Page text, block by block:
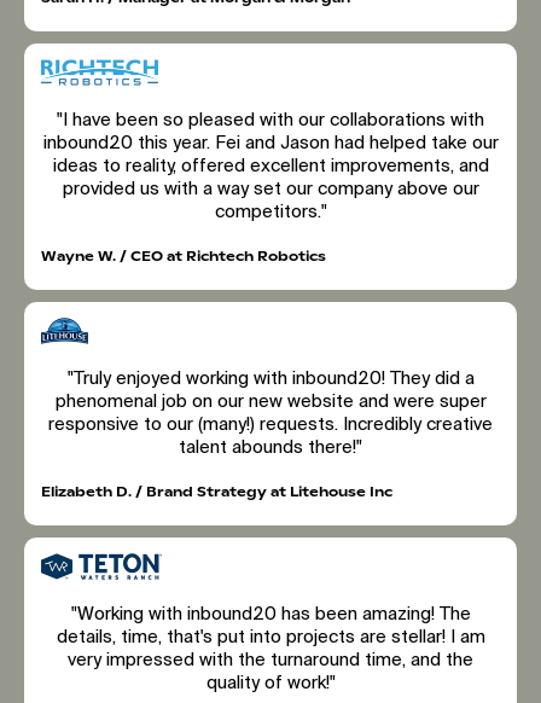
"I have been so pleased with our collaborations with
inbound20 this year. Fei and Jason had helped take our
ideas to reality, offered excellent improvements, and
provided us with a way set our company above our
competitors."
Wayne W. / CEO at Richtech Robotics
"Truly enjoyed working with inbound20! They did a
phenomenal job on our new website and were super
responsive to our (many!) requests. Incredibly creative
talent abounds there!"
Elizabeth D. / Brand Strategy at Litehouse Inc
"Working with inbound20 has been amazing! The
details, time, that's put into projects are stellar! I am
very impressed with the turnaround time, and the
quality of work!"